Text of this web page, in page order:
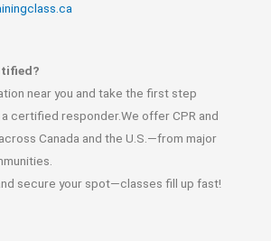
near you and take the first step
certified responder.We offer CPR and
Canada and the U.S.—from major
secure your spot—classes fill up fast!